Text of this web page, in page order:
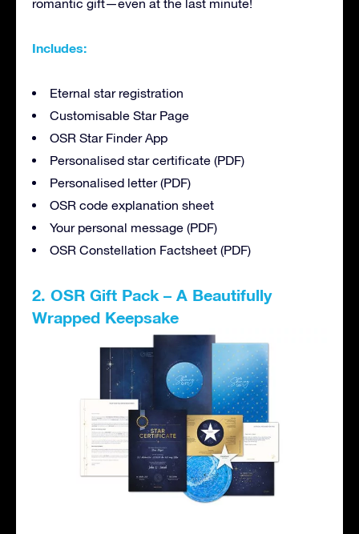
Includes:
Eternal star registration
Customisable Star Page
OSR Star Finder App
Personalised star certificate (PDF)
Personalised letter (PDF)
OSR code explanation sheet
Your personal message (PDF)
OSR Constellation Factsheet (PDF)
2. OSR Gift Pack – A Beautifully
Wrapped Keepsake